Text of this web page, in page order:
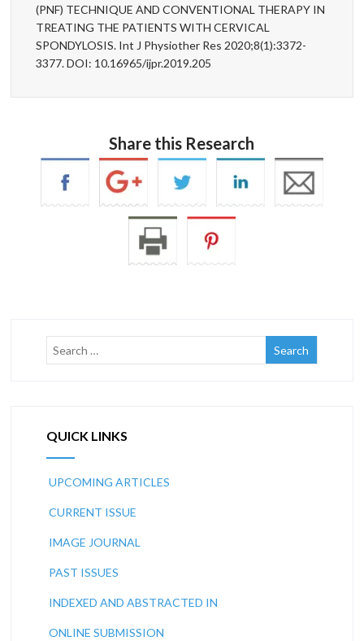
(PNF) TECHNIQUE AND CONVENTIONAL THERAPY IN
TREATING THE PATIENTS WITH CERVICAL
SPONDYLOSIS. Int J Physiother Res 2020;8(1):3372-
3377. DOI: 10.16965/ijpr.2019.205
Share this Research
QUICK LINKS
UPCOMING ARTICLES
CURRENT ISSUE
IMAGE JOURNAL
PAST ISSUES
INDEXED AND ABSTRACTED IN
ONLINE SUBMISSION